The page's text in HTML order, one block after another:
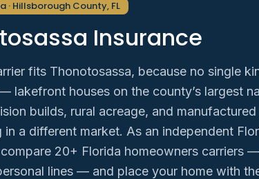
· Hillsborough County, FL
Insurance
fits Thonotosassa, because no single
lakefront houses on the county’s largest
builds, rural acreage, and manufactured
in a different market. As an independent
20+ Florida homeowners carriers
lines — and place your home with